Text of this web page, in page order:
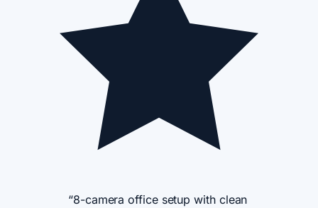
“8-camera office setup with clean